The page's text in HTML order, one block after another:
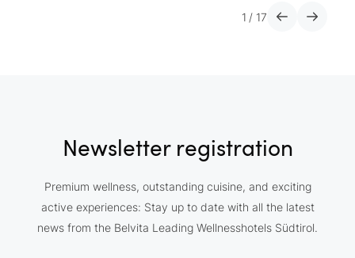
1 / 17
Newsletter registration
Premium wellness, outstanding cuisine, and exciting
active experiences: Stay up to date with all the latest
news from the Belvita Leading Wellnesshotels Südtirol.